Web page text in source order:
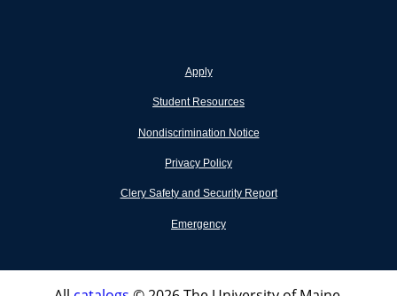
Apply
Student Resources
Nondiscrimination Notice
Privacy Policy
Clery Safety and Security Report
Emergency